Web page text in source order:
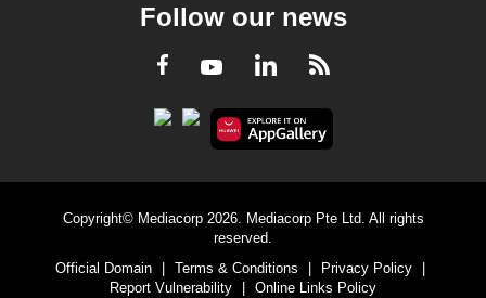
Follow our news
Facebook
YoutubeLinkedInRSS
Copyright© Mediacorp 2026. Mediacorp Pte Ltd. All rights
reserved.
Official Domain
| Terms & Conditions | Privacy Policy
|
Report Vulnerability
| Online Links Policy